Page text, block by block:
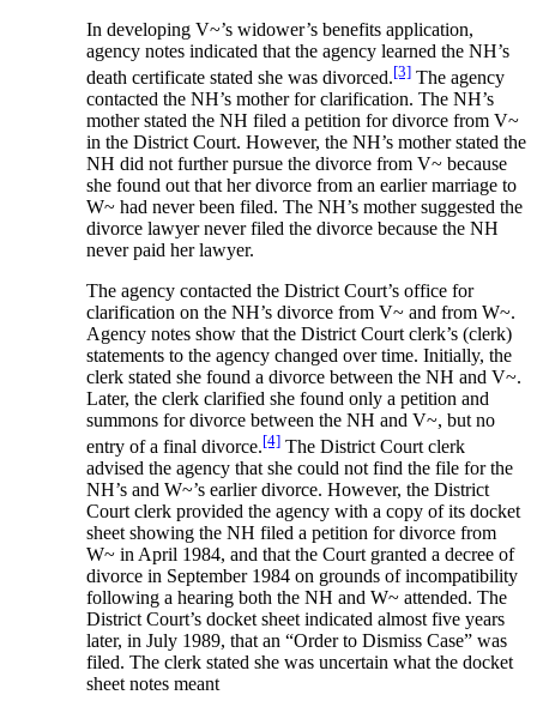
In developing V~’s widower’s benefits application,
agency notes indicated that the agency learned the NH’s
death certificate stated she was divorced.[3] The agency
contacted the NH’s mother for clarification. The NH’s
mother stated the NH filed a petition for divorce from V~
in the District Court. However, the NH’s mother stated the
NH did not further pursue the divorce from V~ because
she found out that her divorce from an earlier marriage to
W~ had never been filed. The NH’s mother suggested the
divorce lawyer never filed the divorce because the NH
never paid her lawyer.
The agency contacted the District Court’s office for
clarification on the NH’s divorce from V~ and from W~.
Agency notes show that the District Court clerk’s (clerk)
statements to the agency changed over time. Initially, the
clerk stated she found a divorce between the NH and V~.
Later, the clerk clarified she found only a petition and
summons for divorce between the NH and V~, but no
entry of a final divorce.[4] The District Court clerk
advised the agency that she could not find the file for the
NH’s and W~’s earlier divorce. However, the District
Court clerk provided the agency with a copy of its docket
sheet showing the NH filed a petition for divorce from
W~ in April 1984, and that the Court granted a decree of
divorce in September 1984 on grounds of incompatibility
following a hearing both the NH and W~ attended. The
District Court’s docket sheet indicated almost five years
later, in July 1989, that an “Order to Dismiss Case” was
filed. The clerk stated she was uncertain what the docket
sheet notes meant